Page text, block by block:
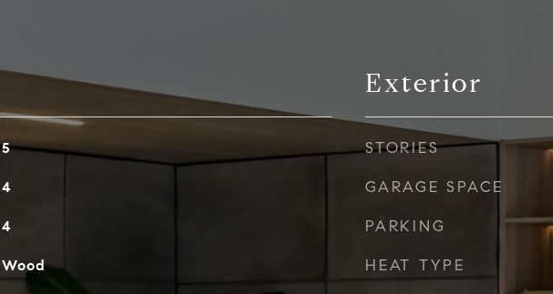
5
4
4
Wood
Exterior
STORIES
GARAGE SPACE
PARKING
HEAT TYPE